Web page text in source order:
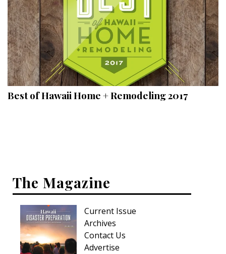
Best of Hawaii Home + Remodeling 2017
The Magazine
Current Issue
Archives
Contact Us
Advertise